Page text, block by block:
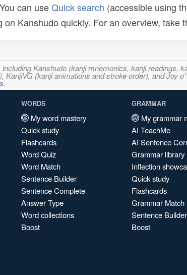
can useQuick search (accessible using
Kanshudo quickly. For an overview, take
Kanshudo (kanji mnemonics, kanji readings,
(kanji animations and stroke order), and Joy
.
WORDS
My word mastery
Quick study
Flashcards
Word Quiz
Word Match
Sentence Builder
Sentence Complete
Answer Type
Word collections
Boost
GRAMMAR
My grammar
AI TeachMe
AI Sentence
Grammar library
Inflection
Quick study
Flashcards
Grammar Match
Sentence Builder
Boost